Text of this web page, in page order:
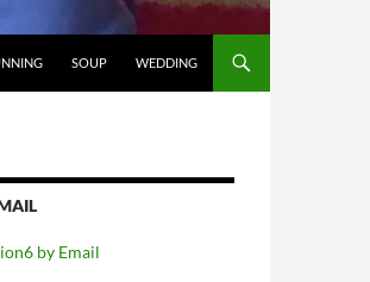
SOUP WEDDING
by Email